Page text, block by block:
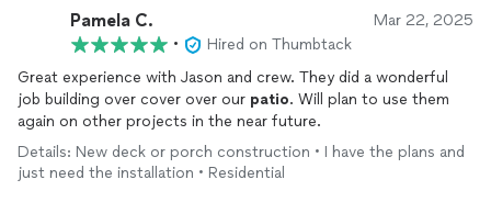
was done with excellent craftsmanship.
Jason’s crew; Josh, Ethan, Terrel, and Brandon were
professional, courteous, and personable. Their work was
exemplary. They exhibited respect for the property and
surroundings, and they were a pleasure to have on our property
and work with. The inevitable unforeseen circumstances that
are always associated with extensive work were addressed
Pamela C. Mar 22, 2025
•
Hired on Thumbtack
Great experience with Jason and crew. They did a wonderful
job building over cover over our patio. Will plan to use them
again on other projects in the near future.
Details: New deck or porch construction • I have the plans and
just need the installation • Residential